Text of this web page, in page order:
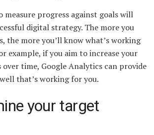
measure progress against goals will
digital strategy. The more you
the more you’ll know what’s working
example, if you aim to increase your
over time, Google Analytics can provide
that’s working for you.
your target